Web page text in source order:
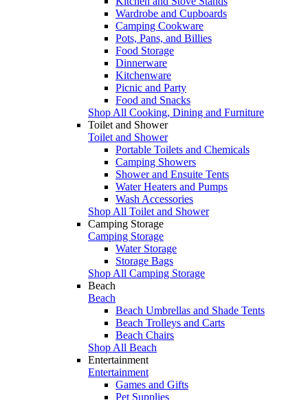
Wardrobe and Cupboards
Camping Cookware
Pots, Pans, and Billies
Food Storage
Dinnerware
Kitchenware
Picnic and Party
Food and Snacks
Shop All Cooking, Dining and Furniture
Toilet and Shower
Toilet and Shower
Portable Toilets and Chemicals
Camping Showers
Shower and Ensuite Tents
Water Heaters and Pumps
Wash Accessories
Shop All Toilet and Shower
Camping Storage
Camping Storage
Water Storage
Storage Bags
Shop All Camping Storage
Beach
Beach
Beach Umbrellas and Shade Tents
Beach Trolleys and Carts
Beach Chairs
Shop All Beach
Entertainment
Entertainment
Games and Gifts
Pet Supplies